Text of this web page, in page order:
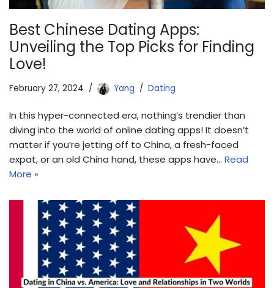
Best Chinese Dating Apps:
Unveiling the Top Picks for Finding
Love!
February 27, 2024 Yang Dating
In this hyper-connected era, nothing’s trendier than
diving into the world of online dating apps! It doesn’t
matter if you’re jetting off to China, a fresh-faced
expat, or an old China hand, these apps have… Read
More »